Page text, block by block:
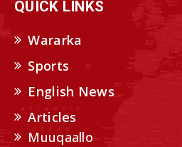
QUICK LINKS
Wararka
Sports
English News
Articles
Muuqaallo